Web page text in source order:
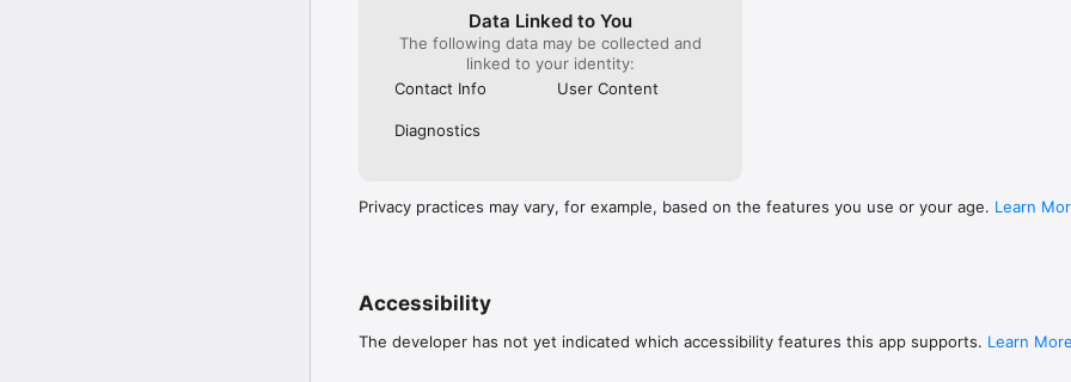
Data Linked to You
The following data may be collected and
linked to your identity:
Contact Info
User Content
Diagnostics
Privacy practices may vary, for example, based on the features you use or your age. Learn
Accessibility
The developer has not yet indicated which accessibility features this app supports. Learn More